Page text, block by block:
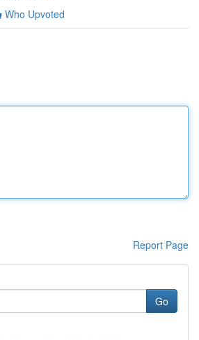
Who Upvoted
Report Page
Go